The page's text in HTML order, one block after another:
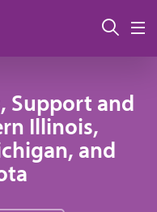
搜索
Support and
Illinois,
and